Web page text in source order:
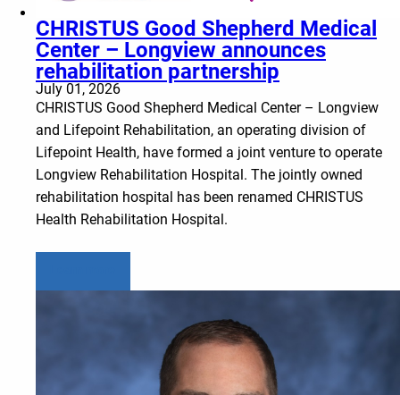
CHRISTUS Good Shepherd Medical
Center – Longview announces
rehabilitation partnership
July 01, 2026
CHRISTUS Good Shepherd Medical Center – Longview
and Lifepoint Rehabilitation, an operating division of
Lifepoint Health, have formed a joint venture to operate
Longview Rehabilitation Hospital. The jointly owned
rehabilitation hospital has been renamed CHRISTUS
Health Rehabilitation Hospital.